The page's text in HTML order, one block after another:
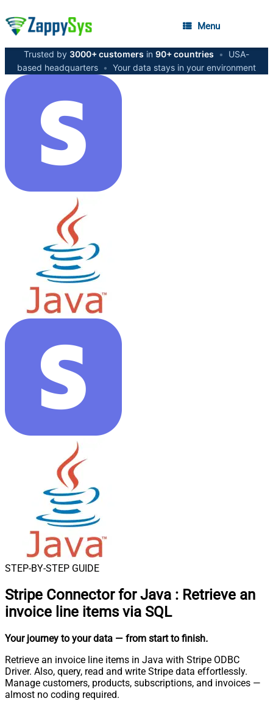
Menu
Trusted by 3000+ customers in 90+ countries •
USA-
based headquarters • Your data stays in your environment
STEP-BY-STEP GUIDE
Stripe Connector for Java : Retrieve an
invoice line items via SQL
Your journey to your data — from start to finish.
Retrieve an invoice line items in Java with Stripe ODBC
Driver. Also, query, read and write Stripe data effortlessly.
Manage customers, products, subscriptions, and invoices —
almost no coding required.